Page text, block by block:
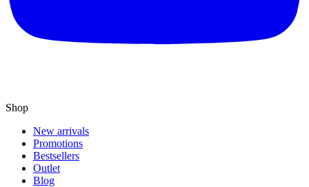
Shop
New arrivals
Promotions
Bestsellers
Outlet
Blog